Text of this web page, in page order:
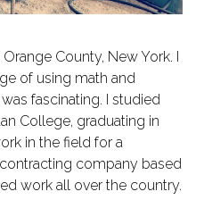
County, New York. I
of using math and
fascinating. I studied
College, graduating in
in the field for a
company based
work all over the country.